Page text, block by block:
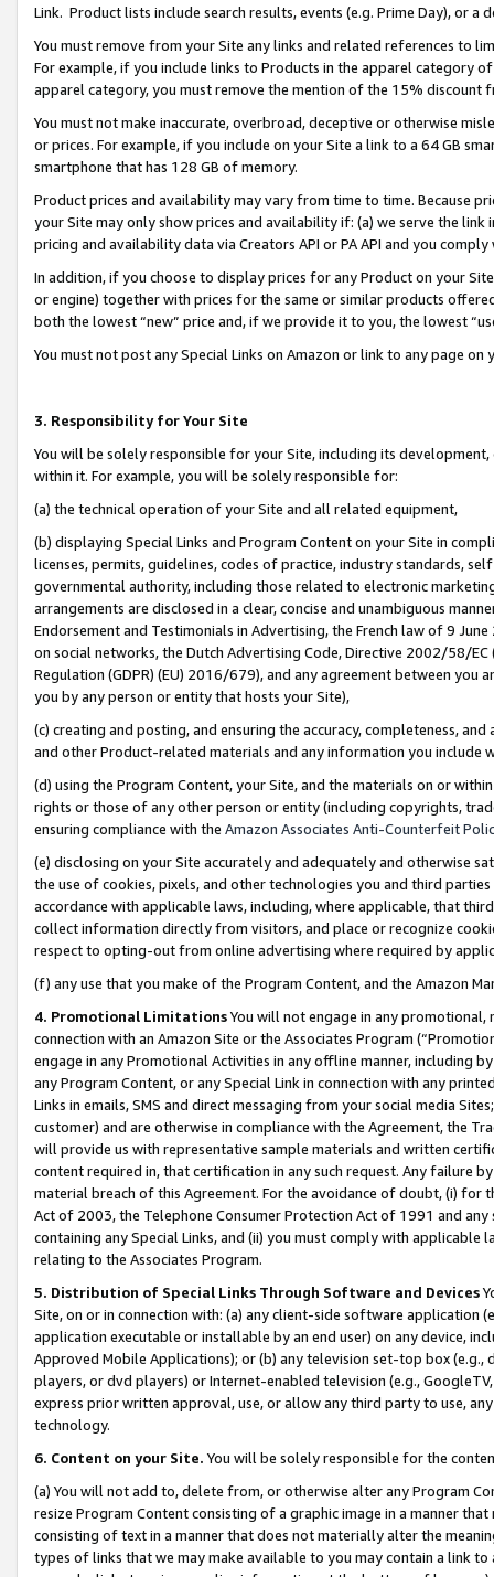
Link. Product lists include search results, events (e.g. Prime Day), or a
You must remove from your Site any links and related references to
For example, if you include links to Products in the apparel category
apparel category, you must remove the mention of the 15% discount
You must not make inaccurate, overbroad, deceptive or otherwise
or prices. For example, if you include on your Site a link to a 64 GB
smartphone that has 128 GB of memory.
Product prices and availability may vary from time to time. Because
your Site may only show prices and availability if: (a) we serve the
pricing and availability data via Creators API or PA API and you
In addition, if you choose to display prices for any Product on your
or engine) together with prices for the same or similar products
both the lowest “new” price and, if we provide it to you, the lowest
You must not post any Special Links on Amazon or link to any page
3. Responsibility for Your Site
You will be solely responsible for your Site, including its
within it. For example, you will be solely responsible for:
(a) the technical operation of your Site and all related equipment,
(b) displaying Special Links and Program Content on your Site in
licenses, permits, guidelines, codes of practice, industry standards,
governmental authority, including those related to electronic
arrangements are disclosed in a clear, concise and unambiguous
Endorsement and Testimonials in Advertising, the French law of 9
on social networks, the Dutch Advertising Code, Directive 2002/58/
Regulation (GDPR) (EU) 2016/679), and any agreement between
you by any person or entity that hosts your Site),
(c) creating and posting, and ensuring the accuracy, completeness,
and other Product-related materials and any information you include
(d) using the Program Content, your Site, and the materials on or
rights or those of any other person or entity (including copyrights,
ensuring compliance with the Amazon Associates Anti-Counterfeit
(e) disclosing on your Site accurately and adequately and otherwise
the use of cookies, pixels, and other technologies you and third
accordance with applicable laws, including, where applicable, that
collect information directly from visitors, and place or recognize
respect to opting-out from online advertising where required by
(f) any use that you make of the Program Content, and the Amazon
4. Promotional LimitationsYou will not engage in any
connection with an Amazon Site or the Associates Program
engage in any Promotional Activities in any offline manner, including
any Program Content, or any Special Link in connection with any
Links in emails, SMS and direct messaging from your social media
customer) and are otherwise in compliance with the Agreement, the
will provide us with representative sample materials and written
content required in, that certification in any such request. Any failure
material breach of this Agreement. For the avoidance of doubt, (i) for
Act of 2003, the Telephone Consumer Protection Act of 1991 and
containing any Special Links, and (ii) you must comply with
relating to the Associates Program.
5. Distribution of Special Links Through Software and Devices
Site, on or in connection with: (a) any client-side software application
application executable or installable by an end user) on any device,
Approved Mobile Applications); or (b) any television set-top box
players, or dvd players) or Internet-enabled television (e.g.,
express prior written approval, use, or allow any third party to use,
technology.
6. Content on your Site. You will be solely responsible for the
(a) You will not add to, delete from, or otherwise alter any Program
resize Program Content consisting of a graphic image in a manner
consisting of text in a manner that does not materially alter the
types of links that we may make available to you may contain a link